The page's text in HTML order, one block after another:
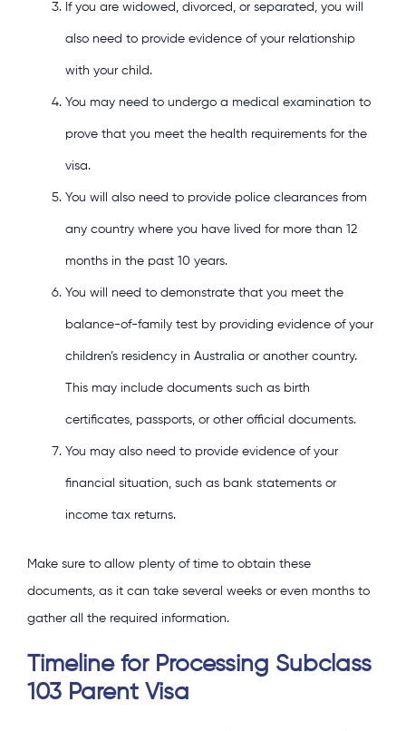
If you are widowed, divorced, or separated, you will
also need to provide evidence of your relationship
with your child.
You may need to undergo a medical examination to
prove that you meet the health requirements for the
visa.
You will also need to provide police clearances from
any country where you have lived for more than 12
months in the past 10 years.
You will need to demonstrate that you meet the
balance-of-family test by providing evidence of your
children’s residency in Australia or another country.
This may include documents such as birth
certificates, passports, or other official documents.
You may also need to provide evidence of your
financial situation, such as bank statements or
income tax returns.
Make sure to allow plenty of time to obtain these
documents, as it can take several weeks or even months to
gather all the required information.
Timeline for Processing Subclass
103 Parent Visa